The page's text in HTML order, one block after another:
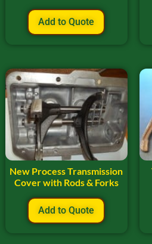
Add to Quote
New Process Transmission
Cover with Rods & Forks
Add to Quote